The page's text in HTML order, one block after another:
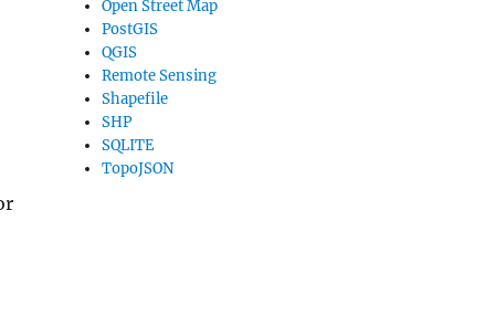
Open Street Map
PostGIS
QGIS
Remote Sensing
Shapefile
SHP
SQLITE
TopoJSON